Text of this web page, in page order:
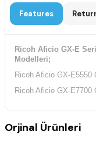
Features
Ricoh Aficio GX-E
Modelleri;
Ricoh Aficio GX-E5550
Ricoh Aficio GX-E7700
Orjinal Ürünleri